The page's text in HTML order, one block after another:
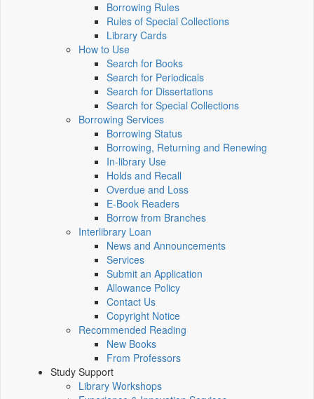
Borrowing Rules
Rules of Special Collections
Library Cards
How to Use
Search for Books
Search for Periodicals
Search for Dissertations
Search for Special Collections
Borrowing Services
Borrowing Status
Borrowing, Returning and Renewing
In-library Use
Holds and Recall
Overdue and Loss
E-Book Readers
Borrow from Branches
Interlibrary Loan
News and Announcements
Services
Submit an Application
Allowance Policy
Contact Us
Copyright Notice
Recommended Reading
New Books
From Professors
Study Support
Library Workshops